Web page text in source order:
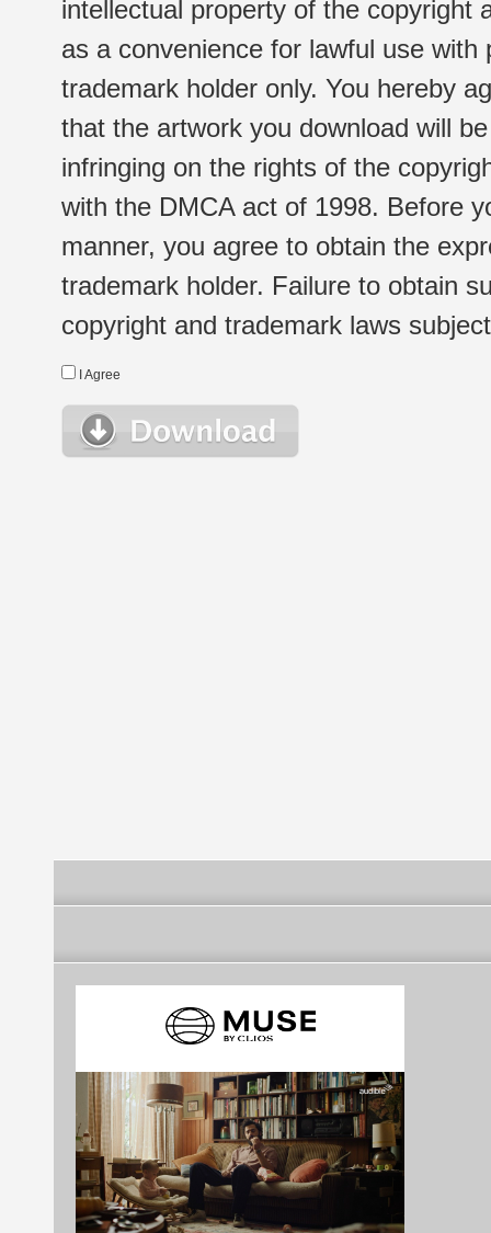
intellectual property of the copyright
as a convenience for lawful use
trademark holder only. You hereby
that the artwork you download will
infringing on the rights of the
with the DMCA act of 1998. Before
manner, you agree to obtain the
trademark holder. Failure to obtain
copyright and trademark laws
I Agree